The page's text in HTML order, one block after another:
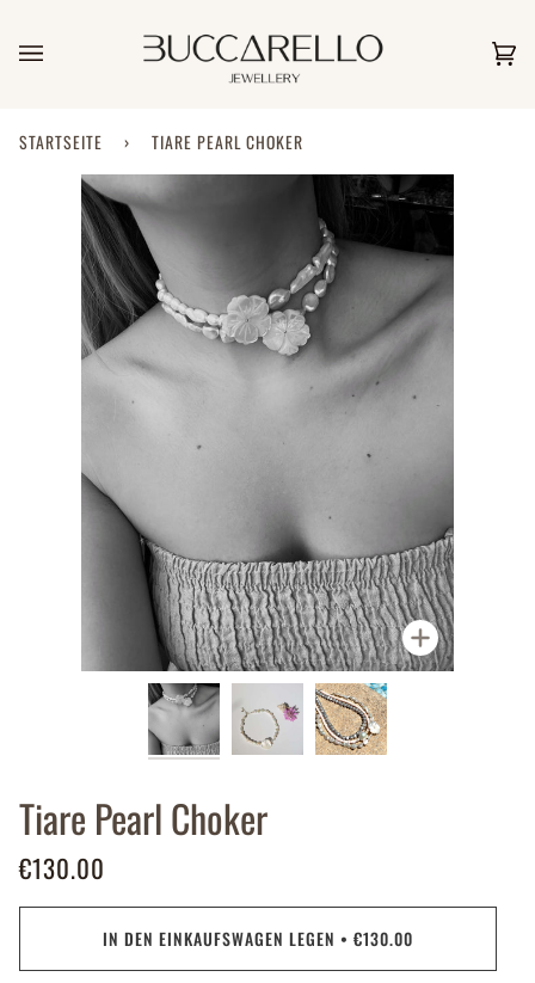
Inhalt
STARTSEITE › TIARE PEARL CHOKER
Zoomen
Tiare Pearl Choker
€130.00
IN DEN EINKAUFSWAGEN LEGEN • €130.00